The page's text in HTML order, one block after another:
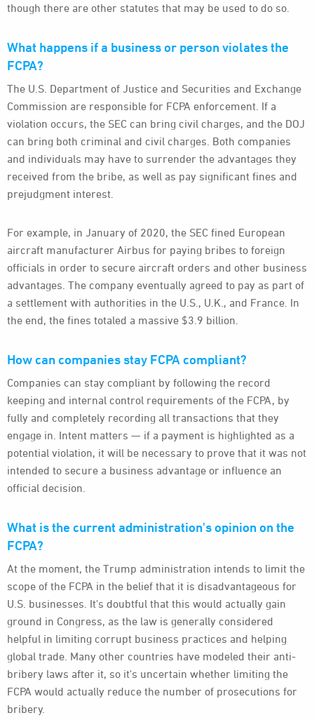
though there are other statutes that may be used to do so.
What happens if a business or person violates the
FCPA?
The U.S. Department of Justice and Securities and Exchange
Commission are responsible for FCPA enforcement. If a
violation occurs, the SEC can bring civil charges, and the DOJ
can bring both criminal and civil charges. Both companies
and individuals may have to surrender the advantages they
received from the bribe, as well as pay significant fines and
prejudgment interest.
For example, in January of 2020, the SEC fined European
aircraft manufacturer Airbus for paying bribes to foreign
officials in order to secure aircraft orders and other business
advantages. The company eventually agreed to pay as part of
a settlement with authorities in the U.S., U.K., and France. In
the end, the fines totaled a massive $3.9 billion.
How can companies stay FCPA compliant?
Companies can stay compliant by following the record
keeping and internal control requirements of the FCPA, by
fully and completely recording all transactions that they
engage in. Intent matters — if a payment is highlighted as a
potential violation, it will be necessary to prove that it was not
intended to secure a business advantage or influence an
official decision.
What is the current administration's opinion on the
FCPA?
At the moment, the Trump administration intends to limit the
scope of the FCPA in the belief that it is disadvantageous for
U.S. businesses. It's doubtful that this would actually gain
ground in Congress, as the law is generally considered
helpful in limiting corrupt business practices and helping
global trade. Many other countries have modeled their anti-
bribery laws after it, so it's uncertain whether limiting the
FCPA would actually reduce the number of prosecutions for
bribery.